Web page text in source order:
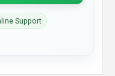
Support